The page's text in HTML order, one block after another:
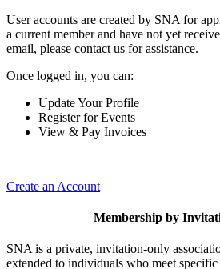
User accounts are created by SNA for
a current member and have not yet
email, please contact us for assistance.
Once logged in, you can:
Update Your Profile
Register for Events
View & Pay Invoices
Create an Account
Membership by
SNA is a private, invitation-only
extended to individuals who meet specific